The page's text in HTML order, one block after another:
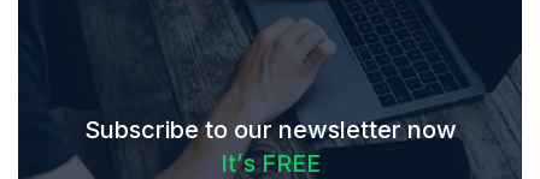
Subscribe to our newsletter now
It’s FREE